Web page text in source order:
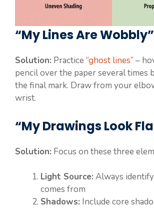
“My Lines Are Wobbly”
Solution: Practice “ghost lines” –
pencil over the paper several times
the final mark. Draw from your
wrist.
“My Drawings Look
Solution: Focus on these three
Light Source: Always
comes from
Shadows: Include core